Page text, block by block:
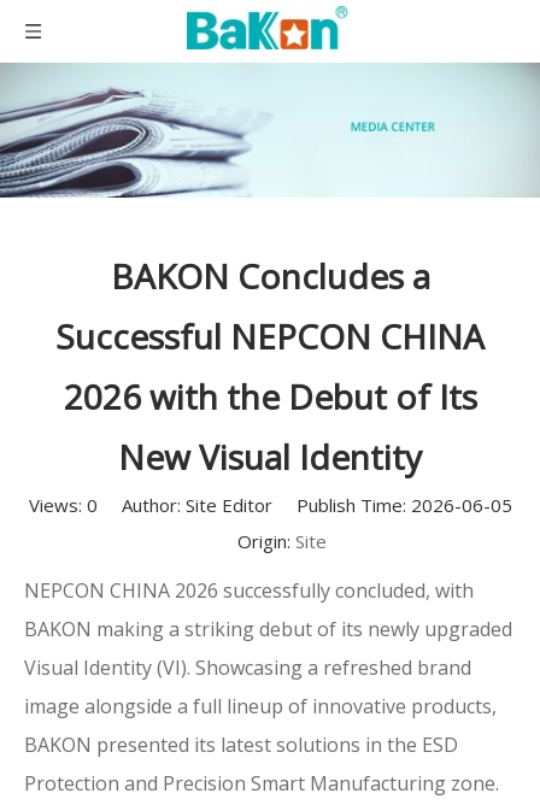
BAKON Concludes a
Successful NEPCON CHINA
2026 with the Debut of Its
New Visual Identity
Views: 0 Author: Site Editor Publish Time: 2026-06-05
Origin: Site
NEPCON CHINA 2026 successfully concluded, with
BAKON making a striking debut of its newly upgraded
Visual Identity (VI). Showcasing a refreshed brand
image alongside a full lineup of innovative products,
BAKON presented its latest solutions in the ESD
Protection and Precision Smart Manufacturing zone.